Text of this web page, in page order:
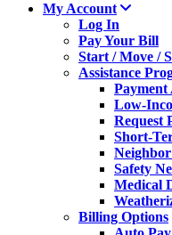
My Account
Log In
Pay Your Bill
Start / Move /
Assistance
Payment
Low-
Request
Short-
Safety
Medical
Billing Options